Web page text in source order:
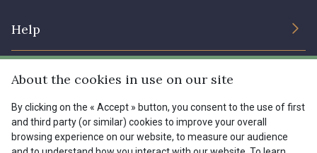
Help
Shipping options
My account
FAQ - Frequently asked questions
Menu
Tous nos tissus
FR EN
About the cookies in use on our site
By clicking on the « Accept » button, you consent to the use of first
and third party (or similar) cookies to improve your overall
browsing experience on our website, to measure our audience